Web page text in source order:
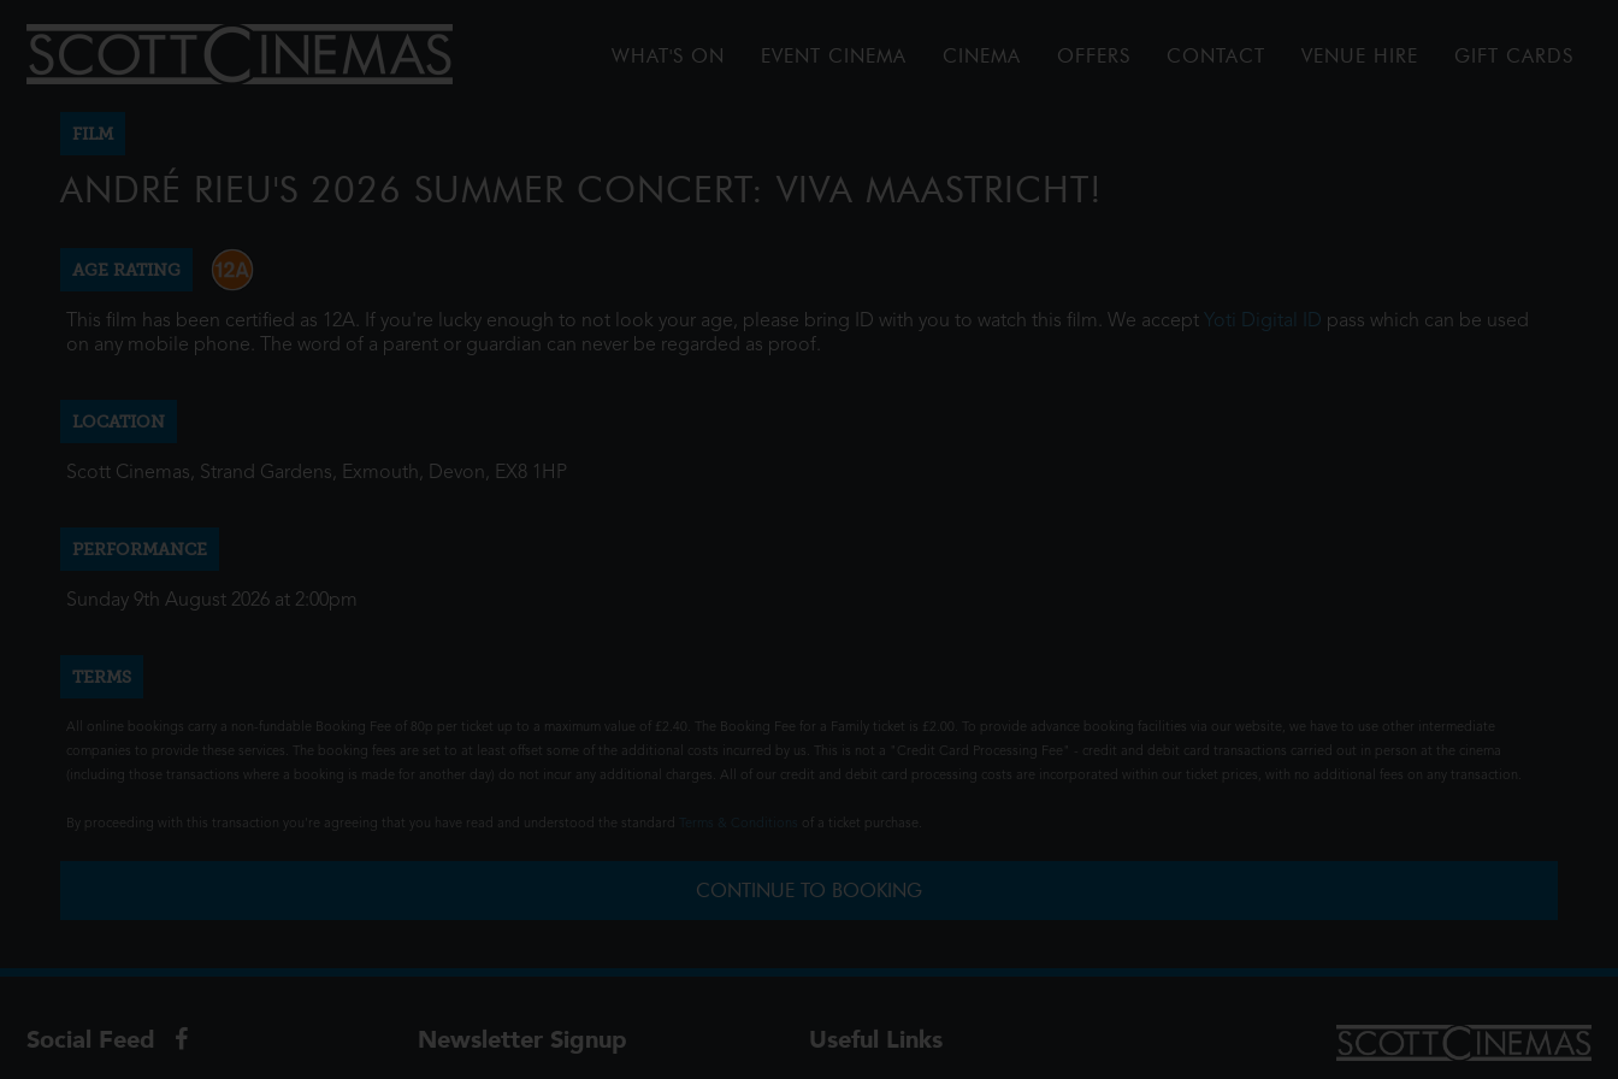
WHAT'S ON EVENT CINEMA CINEMA OFFERS CONTACT VENUE HIRE GIFT CARDS
FILM
ANDRÉ RIEU'S 2026 SUMMER CONCERT: VIVA MAASTRICHT!
AGE RATING
This film has been certified as 12A. If you're lucky enough to not look your age, please bring ID with you to watch this film. We accept Yoti Digital ID pass which can be used
on any mobile phone. The word of a parent or guardian can never be regarded as proof.
LOCATION
Scott Cinemas, Strand Gardens, Exmouth, Devon, EX8 1HP
PERFORMANCE
Sunday 9th August 2026 at 2:00pm
TERMS
All online bookings carry a non-fundable Booking Fee of 80p per ticket up to a maximum value of £2.40. The Booking Fee for a Family ticket is £2.00. To provide advance booking facilities via our website, we have to use other intermediate
companies to provide these services. The booking fees are set to at least offset some of the additional costs incurred by us. This is not a "Credit Card Processing Fee" - credit and debit card transactions carried out in person at the cinema
(including those transactions where a booking is made for another day) do not incur any additional charges. All of our credit and debit card processing costs are incorporated within our ticket prices, with no additional fees on any transaction.
By proceeding with this transaction you're agreeing that you have read and understood the standard of a ticket purchase.
CONTINUE TO BOOKING
Social Feed Newsletter Signup Useful Links